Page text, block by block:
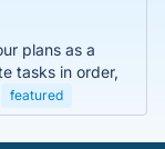
plans as a
tasks in order,
featured